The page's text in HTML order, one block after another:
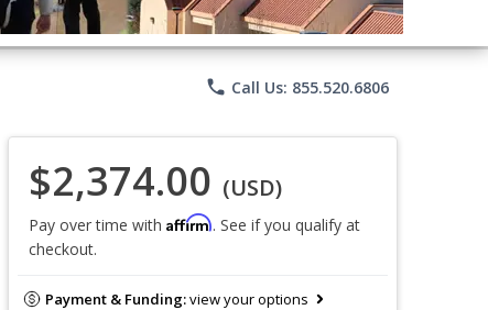
phone Call Us: 855.520.6806
$2,374.00 (USD)
Pay over time with Affirm. See if you qualify at
checkout.
Payment & Funding:view your options